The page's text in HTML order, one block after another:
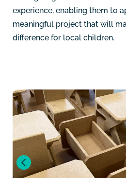
experience, enabling them to
meaningful project that will
difference for local children.